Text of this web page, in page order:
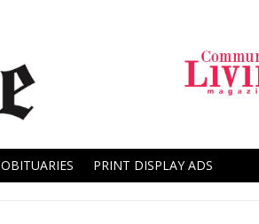
OBITUARIES PRINT DISPLAY ADS